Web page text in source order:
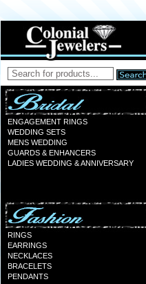
ENGAGEMENT RINGS
WEDDING SETS
MENS WEDDING
GUARDS & ENHANCERS
LADIES WEDDING & ANNIVERSARY
RINGS
EARRINGS
NECKLACES
BRACELETS
PENDANTS